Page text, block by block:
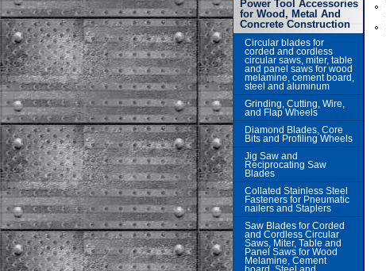
Power Tool Accessories
for Wood, Metal And
Concrete Construction
Circular blades for
corded and cordless
circular saws, miter, table
and panel saws for wood
melamine, cement board,
steel and aluminum
Grinding, Cutting, Wire,
and Flap Wheels
Diamond Blades, Core
Bits and Profiling Wheels
Jig Saw and
Reciprocating Saw
Blades
Collated Stainless Steel
Fasteners for Pneumatic
nailers and Staplers
Saw Blades for Corded
and Cordless Circular
Saws, Miter, Table and
Panel Saws for Wood
Melamine, Cement